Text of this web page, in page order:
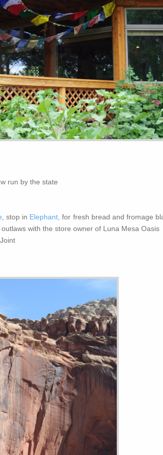
run by the state
, stop in Elephant, for fresh bread and fromage
with the store owner of Luna Mesa Oasis